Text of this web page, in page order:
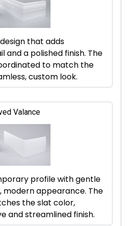
that adds
a polished finish. The
to match the
custom look.
Valance
profile with gentle
modern appearance. The
the slat color,
and streamlined finish.